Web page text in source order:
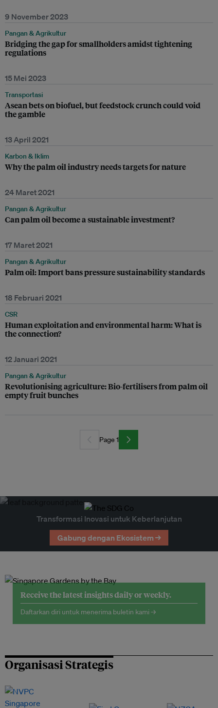
9 November 2023
Pangan & Agrikultur
Bridging the gap for smallholders amidst tightening
regulations
15 Mei 2023
Transportasi
Asean bets on biofuel, but feedstock crunch could void
the gamble
13 April 2021
Karbon & Iklim
Why the palm oil industry needs targets for nature
24 Maret 2021
Pangan & Agrikultur
Can palm oil become a sustainable investment?
17 Maret 2021
Pangan & Agrikultur
Palm oil: Import bans pressure sustainability standards
18 Februari 2021
CSR
Human exploitation and environmental harm: What is
the connection?
12 Januari 2021
Pangan & Agrikultur
Revolutionising agriculture: Bio-fertilisers from palm oil
empty fruit bunches
Page 1
Transformasi Inovasi untuk Keberlanjutan
Gabung dengan Ekosistem →
Receive the latest insights daily or weekly.
Daftarkan diri untuk menerima buletin kami →
Organisasi Strategis